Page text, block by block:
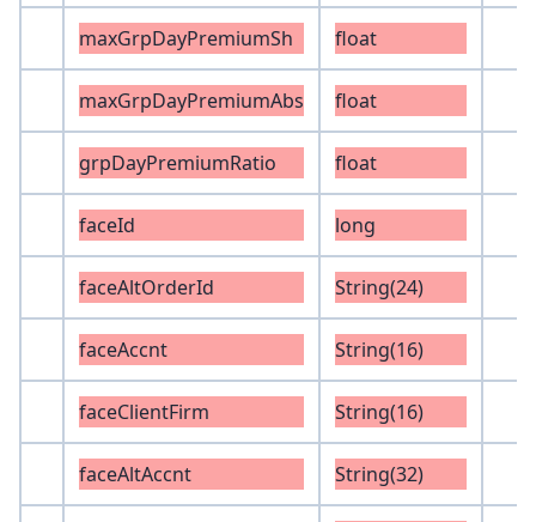
maxGrpDayPremiumSh float
maxGrpDayPremiumAbs float
grpDayPremiumRatio float
faceId long
faceAltOrderId String(24)
faceAccnt String(16)
faceClientFirm String(16)
faceAltAccnt String(32)